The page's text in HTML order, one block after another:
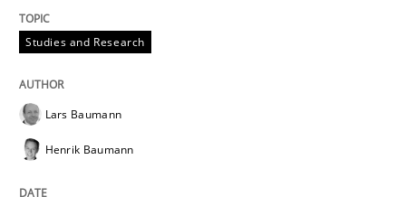
Requirements for cross-cutting
Integrating explainability and privacy as a first step
Studies and Research
Lars Baumann
Henrik Baumann